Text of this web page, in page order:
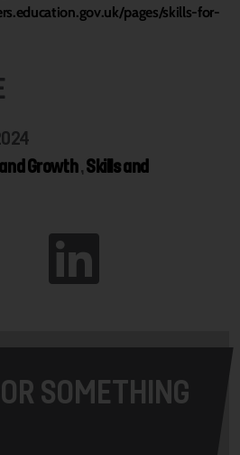
pages/skills-for-
Growth,Skills and
SOMETHING